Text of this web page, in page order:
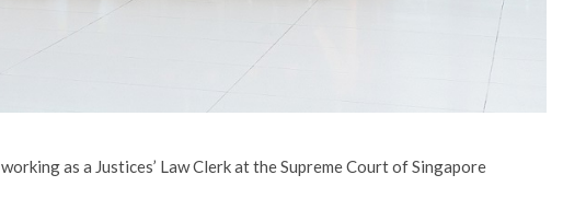
as a Justices’ Law Clerk at the Supreme Court of Singapore